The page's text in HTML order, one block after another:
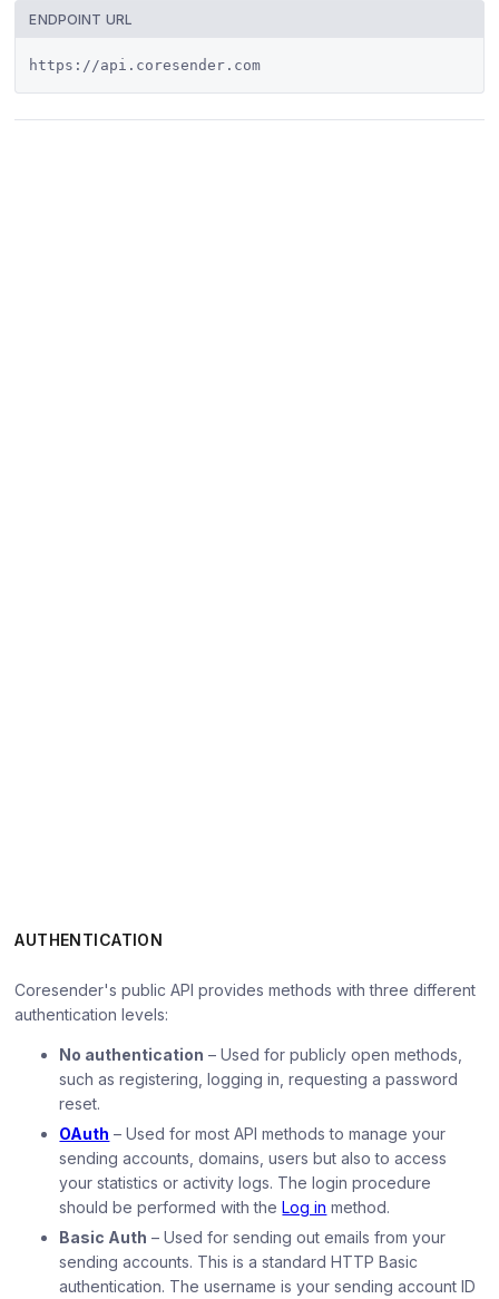
ENDPOINT URL
https://api.coresender.com
AUTHENTICATION
Coresender's public API provides methods with three different
authentication levels:
No authentication – Used for publicly open methods,
such as registering, logging in, requesting a password
reset.
OAuth – Used for most API methods to manage your
sending accounts, domains, users but also to access
your statistics or activity logs. The login procedure
should be performed with theLog in method.
Basic Auth – Used for sending out emails from your
sending accounts. This is a standard HTTP Basic
authentication. The username is your sending account ID